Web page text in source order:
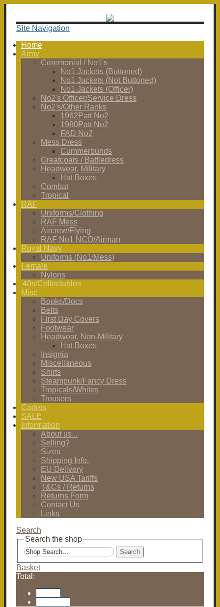
Site Navigation
Home
Army
Ceremonial / No1's
No1 Jackets (Buttoned)
No1 Jackets (Not Buttoned)
No1 Jackets (Officer)
No2's Officer/Service Dress
No2's/Other Ranks
1962Patt No2
1980Patt No2
FAD No2
Mess Dress
Cummerbunds
Greatcoats / Battledress
Headwear, Military
Hat Boxes
Combat
Tropical
RAF
Uniforms/Clothing
RAF Mess
Aircrew/Flying
RAF No1 NCO/Airman
Royal Navy
Uniforms (No1/Mess)
Female
Nylons
'40s/Collectables
Misc
Books/Docs
Belts
First Day Covers
Footwear
Headwear, Non-Military
Hat Boxes
Insignia
Miscellaneous
Shirts
Steampunk/Fancy Dress
Tropicals/Whites
Trousers
Cadets
SALE
Information
About us...
Selling?
Sizes
Shipping Info.
EU Delivery
New USA Tariffs
T&Cs / Returns
Returns Form
Contact Us
Links
Search
Search the shop
Search
Basket
Total: